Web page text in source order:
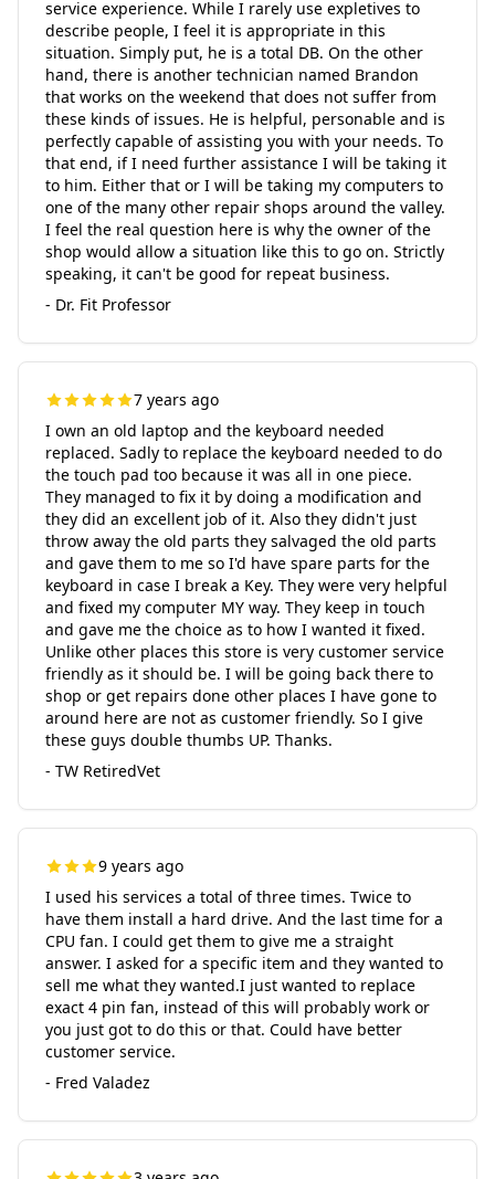
service experience. While I rarely use expletives to
describe people, I feel it is appropriate in this
situation. Simply put, he is a total DB. On the other
hand, there is another technician named Brandon
that works on the weekend that does not suffer from
these kinds of issues. He is helpful, personable and is
perfectly capable of assisting you with your needs. To
that end, if I need further assistance I will be taking it
to him. Either that or I will be taking my computers to
one of the many other repair shops around the valley.
I feel the real question here is why the owner of the
shop would allow a situation like this to go on. Strictly
speaking, it can't be good for repeat business.
- Dr. Fit Professor
7 years ago
I own an old laptop and the keyboard needed
replaced. Sadly to replace the keyboard needed to do
the touch pad too because it was all in one piece.
They managed to fix it by doing a modification and
they did an excellent job of it. Also they didn't just
throw away the old parts they salvaged the old parts
and gave them to me so I'd have spare parts for the
keyboard in case I break a Key. They were very helpful
and fixed my computer MY way. They keep in touch
and gave me the choice as to how I wanted it fixed.
Unlike other places this store is very customer service
friendly as it should be. I will be going back there to
shop or get repairs done other places I have gone to
around here are not as customer friendly. So I give
these guys double thumbs UP. Thanks.
- TW RetiredVet
9 years ago
I used his services a total of three times. Twice to
have them install a hard drive. And the last time for a
CPU fan. I could get them to give me a straight
answer. I asked for a specific item and they wanted to
sell me what they wanted.I just wanted to replace
exact 4 pin fan, instead of this will probably work or
you just got to do this or that. Could have better
customer service.
- Fred Valadez